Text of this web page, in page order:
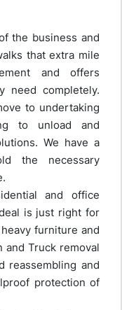
the business and
that extra mile
and offers
need completely.
to undertaking
to unload and
We have a
the necessary
and office
is just right for
furniture and
and Truck removal
reassembling and
protection of